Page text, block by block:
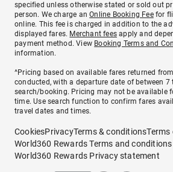
specified unless otherwise stated or sold out
person. We charge anOnline Booking Feefor
online. This fee is charged in addition to the
displayed fares. Merchant fees apply and
payment method. View Booking Terms and
information.
^Pricing based on available fares returned
conducted, with a departure date of between 7
search/booking. Pricing may not be available
time. Use search function to confirm fares
travel dates and times.
CookiesPrivacyTerms & conditionsTerms
World360 Rewards Terms and conditions
World360 Rewards Privacy statement